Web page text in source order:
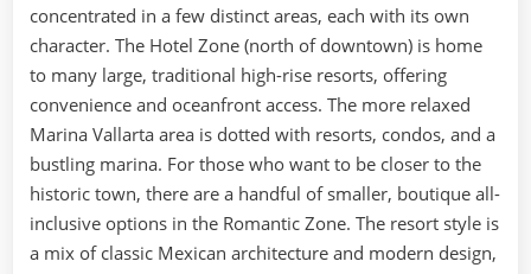
concentrated in a few distinct areas, each with its own
character. The Hotel Zone (north of downtown) is home
to many large, traditional high-rise resorts, offering
convenience and oceanfront access. The more relaxed
Marina Vallarta area is dotted with resorts, condos, and a
bustling marina. For those who want to be closer to the
historic town, there are a handful of smaller, boutique all-
inclusive options in the Romantic Zone. The resort style is
a mix of classic Mexican architecture and modern design,